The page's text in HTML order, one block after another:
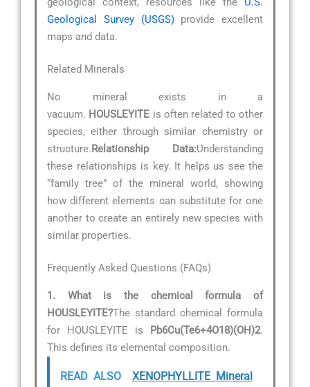
Geological Survey (USGS)provide excellent
maps and data.
Related Minerals
No mineral exists in a
vacuum. HOUSLEYITE is often related to other
species, either through similar chemistry or
structure.Relationship Data:Understanding
these relationships is key. It helps us see the
“family tree” of the mineral world, showing
how different elements can substitute for one
another to create an entirely new species with
similar properties.
Frequently Asked Questions (FAQs)
1. What is the chemical formula of
HOUSLEYITE?The standard chemical formula
for HOUSLEYITE is Pb6Cu(Te6+4O18)(OH)2.
This defines its elemental composition.
READ ALSO
XENOPHYLLITE Mineral